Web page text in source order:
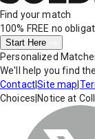
Find your match
100% FREE no
Start Here
Personalized
We'll help you find
Contact|Site map
Choices Notice at